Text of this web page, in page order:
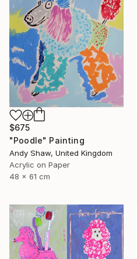
$675
"Poodle" Painting
Andy Shaw, United Kingdom
Acrylic on Paper
48 x 61 cm